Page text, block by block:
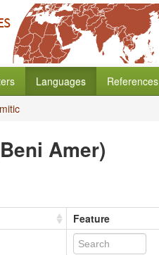
Languages References
Amer)
Feature